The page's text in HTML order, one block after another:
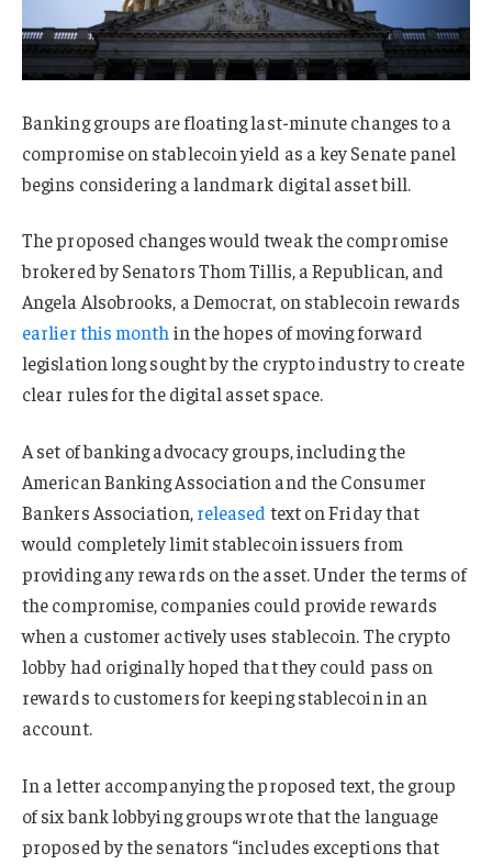
Banking groups are floating last-minute changes to a
compromise on stablecoin yield as a key Senate panel
begins considering a landmark digital asset bill.
The proposed changes would tweak the compromise
brokered by Senators Thom Tillis, a Republican, and
Angela Alsobrooks, a Democrat, on stablecoin rewards
earlier this monthin the hopes of moving forward
legislation long sought by the crypto industry to create
clear rules for the digital asset space.
A set of banking advocacy groups, including the
American Banking Association and the Consumer
Bankers Association,released text on Friday that
would completely limit stablecoin issuers from
providing any rewards on the asset. Under the terms of
the compromise, companies could provide rewards
when a customer actively uses stablecoin. The crypto
lobby had originally hoped that they could pass on
rewards to customers for keeping stablecoin in an
account.
In a letter accompanying the proposed text, the group
of six bank lobbying groups wrote that the language
proposed by the senators “includes exceptions that